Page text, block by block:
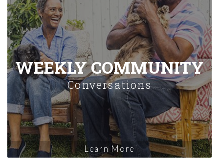
WEEKLY COMMUNITY
Conversations
Learn More